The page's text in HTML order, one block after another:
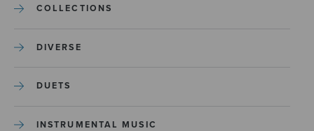
COLLECTIONS
DIVERSE
DUETS
INSTRUMENTAL MUSIC